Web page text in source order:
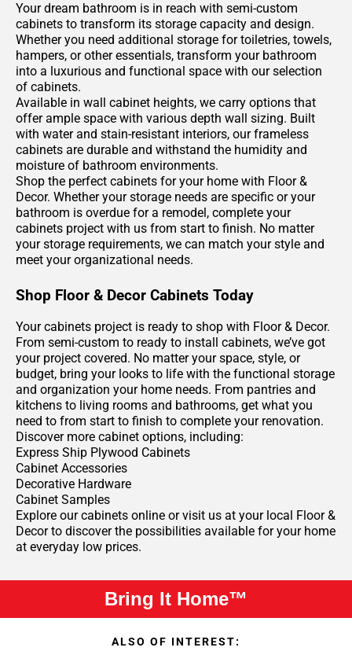
Your dream bathroom is in reach with semi-custom
cabinets to transform its storage capacity and design.
Whether you need additional storage for toiletries, towels,
hampers, or other essentials, transform your bathroom
into a luxurious and functional space with our selection
of cabinets.
Available in wall cabinet heights, we carry options that
offer ample space with various depth wall sizing. Built
with water and stain-resistant interiors, our frameless
cabinets are durable and withstand the humidity and
moisture of bathroom environments.
Shop the perfect cabinets for your home with Floor &
Decor. Whether your storage needs are specific or your
bathroom is overdue for a remodel, complete your
cabinets project with us from start to finish. No matter
your storage requirements, we can match your style and
meet your organizational needs.
Shop Floor & Decor Cabinets Today
Your cabinets project is ready to shop with Floor & Decor.
From semi-custom to ready to install cabinets, we’ve got
your project covered. No matter your space, style, or
budget, bring your looks to life with the functional storage
and organization your home needs. From pantries and
kitchens to living rooms and bathrooms, get what you
need to from start to finish to complete your renovation.
Discover more cabinet options, including:
Express Ship Plywood Cabinets
Cabinet Accessories
Decorative Hardware
Cabinet Samples
Explore our cabinets online or visit us at your local Floor &
Decor to discover the possibilities available for your home
at everyday low prices.
Bring It Home™
ALSO OF INTEREST: